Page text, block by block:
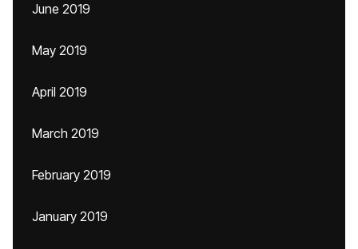
June 2019
May 2019
April 2019
March 2019
February 2019
January 2019